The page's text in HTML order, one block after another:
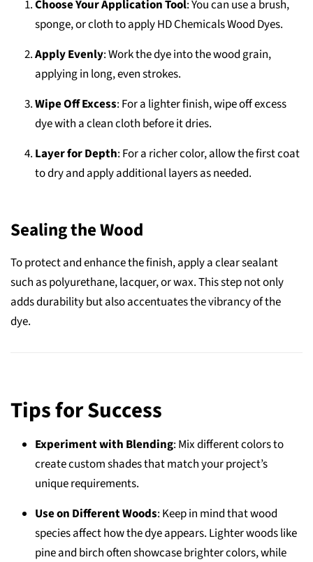
Choose Your Application Tool: You can use a brush,
sponge, or cloth to apply HD Chemicals Wood Dyes.
Apply Evenly: Work the dye into the wood grain,
applying in long, even strokes.
Wipe Off Excess: For a lighter finish, wipe off excess
dye with a clean cloth before it dries.
Layer for Depth: For a richer color, allow the first coat
to dry and apply additional layers as needed.
Sealing the Wood
To protect and enhance the finish, apply a clear sealant
such as polyurethane, lacquer, or wax. This step not only
adds durability but also accentuates the vibrancy of the
dye.
Tips for Success
Experiment with Blending: Mix different colors to
create custom shades that match your project’s
unique requirements.
Use on Different Woods: Keep in mind that wood
species affect how the dye appears. Lighter woods like
pine and birch often showcase brighter colors, while